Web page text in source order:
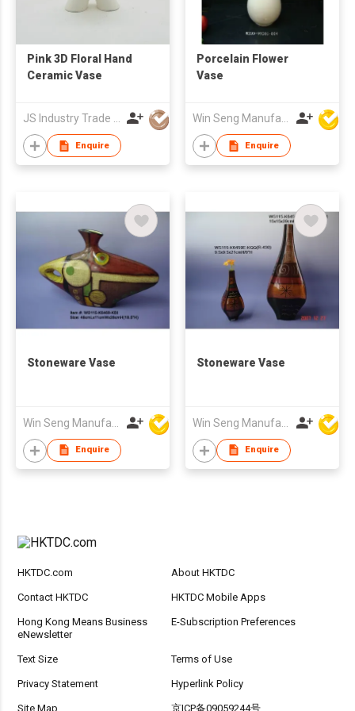
Pink 3D Floral Hand
Ceramic Vase
JS Industry Trade Co Ltd
Enquire
Porcelain Flower
Vase
Win Seng Manufacturing Factory Limited
Enquire
Stoneware Vase
Enquire
Stoneware Vase
Enquire
HKTDC.com About HKTDC
Contact HKTDC HKTDC Mobile Apps
Hong Kong Means Business
eNewsletter
E-Subscription Preferences
Text Size Terms of Use
Privacy Statement Hyperlink Policy
Site Map 京ICP备09059244号